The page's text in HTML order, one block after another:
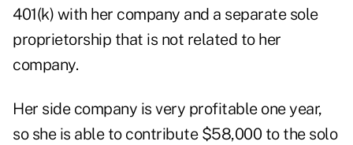
401(k) with her company and a separate sole
proprietorship that is not related to her
company.
Her side company is very profitable one year,
so she is able to contribute $58,000 to the solo